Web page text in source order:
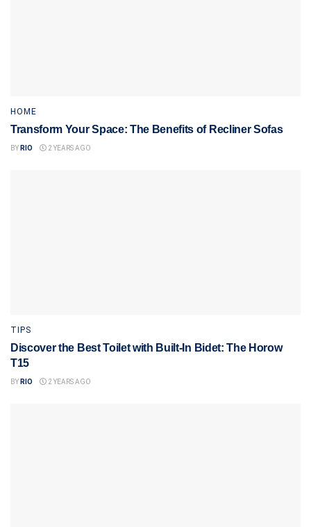
HOME
Transform Your Space: The Benefits of Recliner Sofas
BY RIO 2 YEARS AGO
TIPS
Discover the Best Toilet with Built-In Bidet: The Horow
T15
BY RIO 2 YEARS AGO